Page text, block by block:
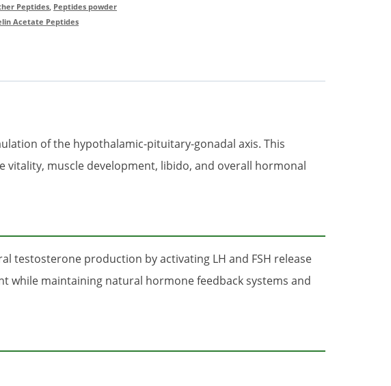
Peptides Peptides powder
Acetate Peptides
of the hypothalamic-pituitary-gonadal axis. This
muscle development, libido, and overall hormonal
testosterone production by activating LH and FSH release
while maintaining natural hormone feedback systems and